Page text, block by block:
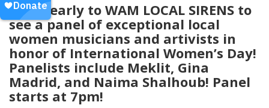
Come early to WAM LOCAL SIRENS to
see a panel of exceptional local
women musicians and artivists in
honor of International Women’s Day!
Panelists include Meklit, Gina
Madrid, and Naima Shalhoub! Panel
starts at 7pm!